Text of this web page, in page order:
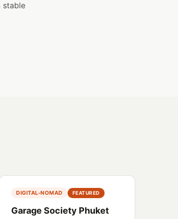
stable
DIGITAL-NOMAD FEATURED
Garage Society Phuket